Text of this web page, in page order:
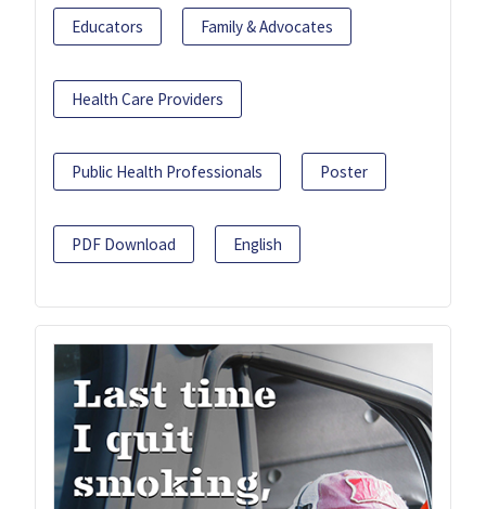
Educators Family & Advocates
Health Care Providers
Public Health Professionals Poster
PDF Download English